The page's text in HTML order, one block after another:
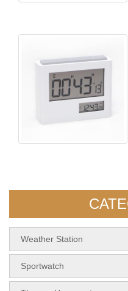
Weather Station
Sportwatch